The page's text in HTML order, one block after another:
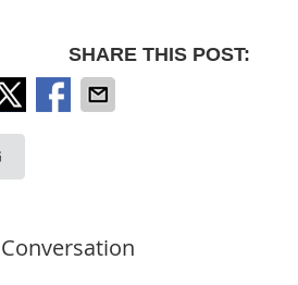
SHARE THIS POST: